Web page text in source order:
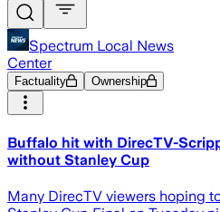
Spectrum Local News
Center
Factuality Ownership
Buffalo hit with DirecTV-
without Stanley Cup
Many DirecTV viewers hoping